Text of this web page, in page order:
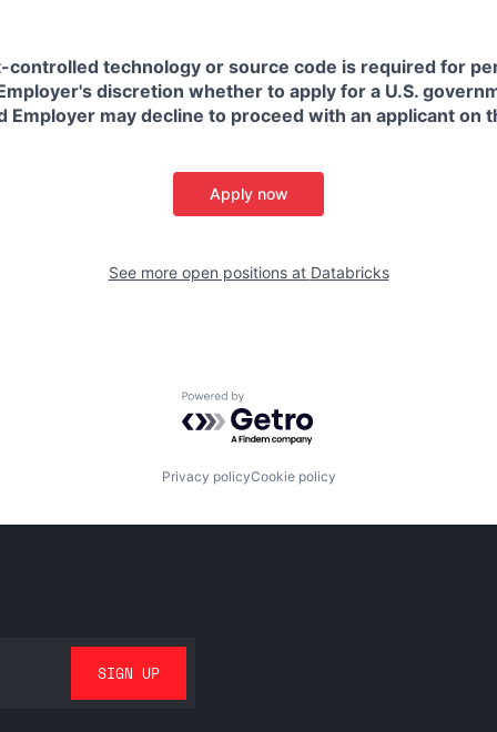
controlled technology or source code is required for
discretion whether to apply for a U.S.
Employer may decline to proceed with an applicant on
Apply now
See more open positions at Databricks
Powered by Getro.com
Privacy policyCookie policy